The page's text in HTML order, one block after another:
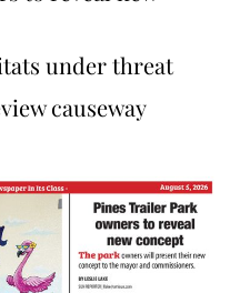
under threat
causeway